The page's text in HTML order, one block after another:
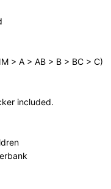
> A > AB > B > BC > C)
included.